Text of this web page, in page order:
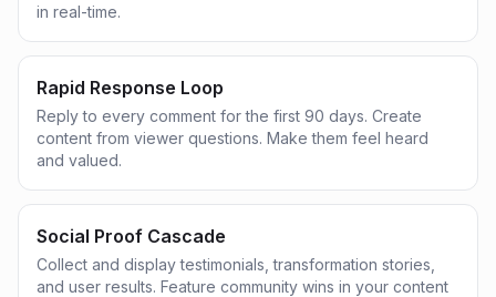
in real-time.
Rapid Response Loop
Reply to every comment for the first 90 days. Create
content from viewer questions. Make them feel heard
and valued.
Social Proof Cascade
Collect and display testimonials, transformation stories,
and user results. Feature community wins in your content